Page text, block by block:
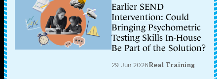
Earlier SEND
Intervention: Could
Bringing Psychometric
Testing Skills In-House
Be Part of the Solution?
29 Jun 2026Real Training